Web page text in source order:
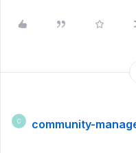
C community-